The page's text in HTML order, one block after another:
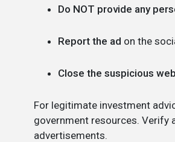
Do NOT provide any
Report the ad on the
Close the suspicious
For legitimate investment
government resources. Verify
advertisements.